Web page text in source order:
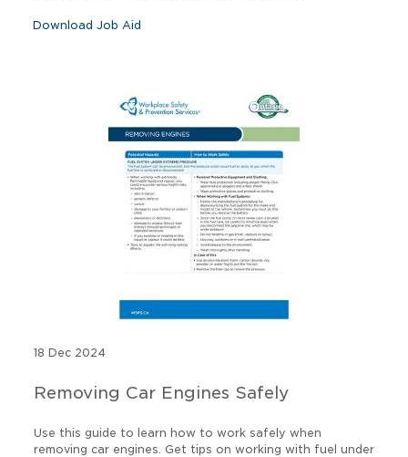
Download Job Aid
18 Dec 2024
Removing Car Engines Safely
Use this guide to learn how to work safely when
removing car engines. Get tips on working with fuel under